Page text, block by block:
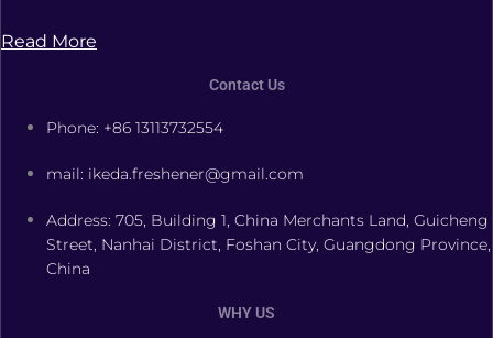
Read More
Contact Us
Phone: +86 13113732554
mail: ikeda.freshener@gmail.com
Address: 705, Building 1, China Merchants Land, Guicheng
Street, Nanhai District, Foshan City, Guangdong Province,
China
WHY US